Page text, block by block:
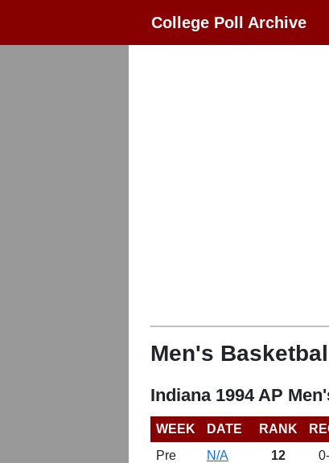
College Poll Archive
Men's
Indiana 1994 AP
WEEK DATE RANK
Pre
N/A 12